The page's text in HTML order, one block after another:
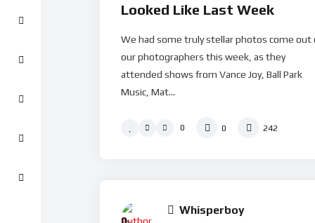
Looked Like Last Week
We had some truly stellar photos come out
our photographers this week, as they
attended shows from Vance Joy, Ball Park
Music, Mat...
0 0 242
Whisperboy
0